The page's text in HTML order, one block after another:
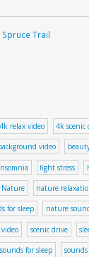
Trail
4k relax video 4k scenic
video
fight stress
Nature nature
for sleep nature
scenic drive
sounds for sleep